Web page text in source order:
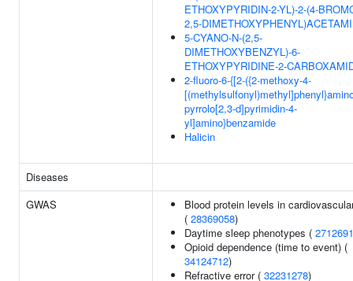
ETHOXYPYRIDIN-2-YL)-2-(4-
2,5-
5-CYANO-N-(2,5-
DIMETHOXYBENZYL)-6-
ETHOXYPYRIDINE-2-
2-fluoro-6-{[2-({2-methoxy-4-
pyrrolo[2,3-d]pyrimidin-4-
yl]amino}benzamide
Halicin
Diseases
GWAS
Blood protein levels in
( 28369058)
Daytime sleep phenotypes (
Opioid dependence (time to event) (
34124712)
Refractive error ( 32231278)